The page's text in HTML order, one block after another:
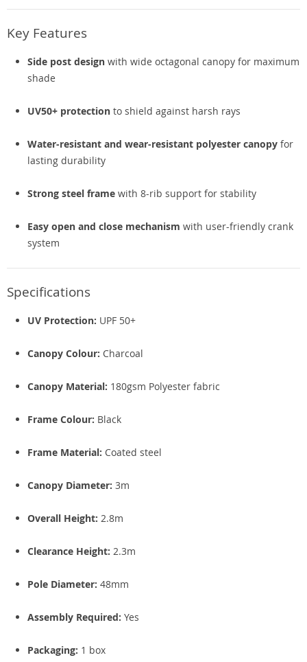
Key Features
Side post design with wide octagonal canopy for maximum
shade
UV50+ protection to shield against harsh rays
Water-resistant and wear-resistant polyester canopy for
lasting durability
Strong steel frame with 8-rib support for stability
Easy open and close mechanism with user-friendly crank
system
Specifications
UV Protection: UPF 50+
Canopy Colour: Charcoal
Canopy Material: 180gsm Polyester fabric
Frame Colour: Black
Frame Material: Coated steel
Canopy Diameter: 3m
Overall Height: 2.8m
Clearance Height: 2.3m
Pole Diameter: 48mm
Assembly Required: Yes
Packaging: 1 box